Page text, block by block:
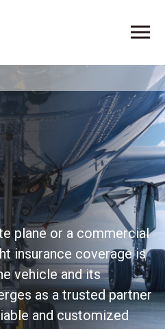
plane or a commercial
insurance coverage is
vehicle and its
as a trusted partner
and customized